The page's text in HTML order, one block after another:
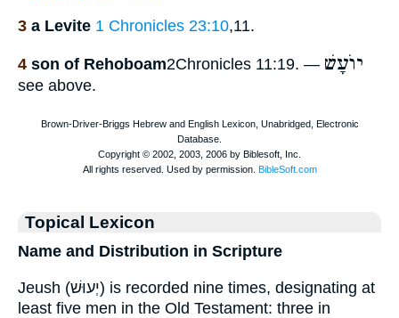
3 a Levite 1 Chronicles 23:10,11.
4 son of Rehoboam2Chronicles 11:19. — יוֺעָשׁ
see above.
Topical Lexicon
Name and Distribution in Scripture
Jeush (יְעוּשׁ) is recorded nine times, designating at
least five men in the Old Testament: three in